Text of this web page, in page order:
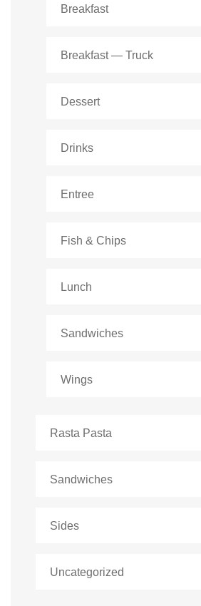
Breakfast
Breakfast — Truck
Dessert
Drinks
Entree
Fish & Chips
Lunch
Sandwiches
Wings
Rasta Pasta
Sandwiches
Sides
Uncategorized